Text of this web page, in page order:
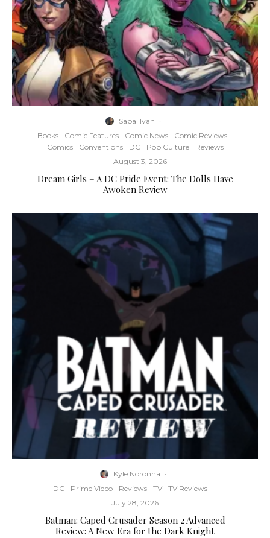
Sabal Ivan ·
Books
Comic Features Comic News
Comic Reviews
Comics
Conventions DC Pop Culture
Reviews
· August 3, 2026
Dream Girls – A DC Pride Event: The Dolls Have
Awoken Review
Kyle Noronha ·
DC
Prime Video Reviews TV TV Reviews ·
July 28, 2026
Batman: Caped Crusader Season 2 Advanced
Review: A New Era for the Dark Knight